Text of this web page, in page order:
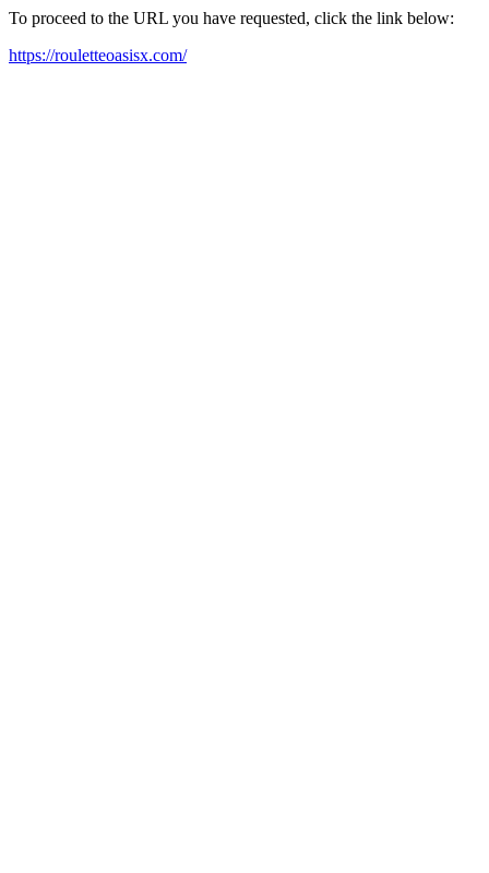
To proceed to the URL you have requested, click the link below:
https://rouletteoasisx.com/